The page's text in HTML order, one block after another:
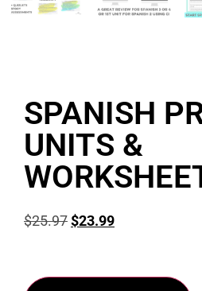
SPANISH
UNITS &
$25.97$23.99